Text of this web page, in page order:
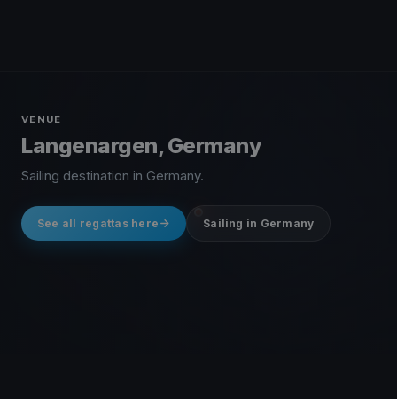
VENUE
Langenargen, Germany
Sailing destination in Germany.
See all regattas here Sailing in Germany